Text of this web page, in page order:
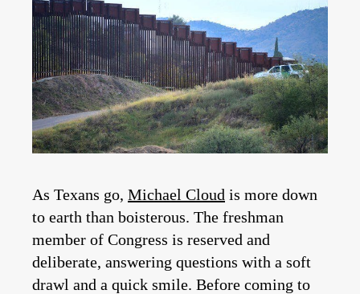
As Texans go, Michael Cloud is more down
to earth than boisterous. The freshman
member of Congress is reserved and
deliberate, answering questions with a soft
drawl and a quick smile. Before coming to